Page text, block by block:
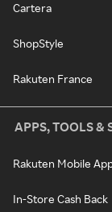
Cartera
ShopStyle
Rakuten France
APPS, TOOLS &
Rakuten Mobile
In-Store Cash Back